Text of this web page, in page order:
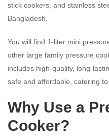
stick cookers, and stainless
Bangladesh.
You will find 1-liter mini
other large family pressure
includes high-quality, long-
safe and affordable, catering
Why Use a
Cooker?